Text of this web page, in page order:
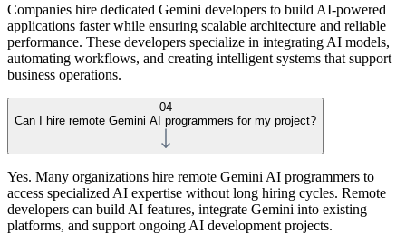
Companies hire dedicated Gemini developers to build AI-powered
applications faster while ensuring scalable architecture and reliable
performance. These developers specialize in integrating AI models,
automating workflows, and creating intelligent systems that support
business operations.
04
Can I hire remote Gemini AI programmers for my project?
Yes. Many organizations hire remote Gemini AI programmers to
access specialized AI expertise without long hiring cycles. Remote
developers can build AI features, integrate Gemini into existing
platforms, and support ongoing AI development projects.